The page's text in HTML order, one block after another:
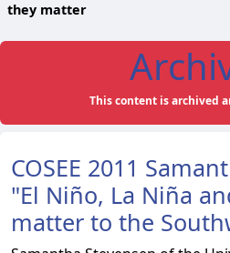
they matter
This content is archived
COSEE 2011
"El Niño, La Niña
matter to the